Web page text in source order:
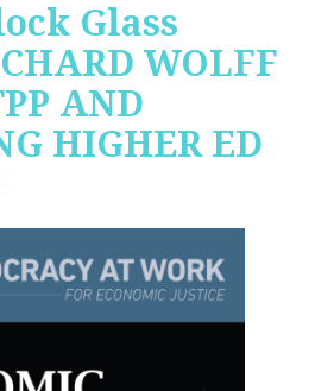
Glass
WOLFF
AND
HIGHER ED